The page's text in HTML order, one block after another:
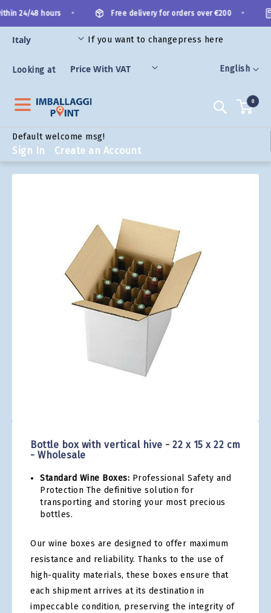
to
Content
Language
English
24/48 hours Free delivery for orders over €200
If you want to changepress here
Looking at
Search
Default welcome msg!
Sign In Create an Account
0
Bottle box with vertical hive - 22 x 15 x 22 cm
- Wholesale
Standard Wine Boxes: Professional Safety and
Protection The definitive solution for
transporting and storing your most precious
bottles.
Our wine boxes are designed to offer maximum
resistance and reliability. Thanks to the use of
high-quality materials, these boxes ensure that
each shipment arrives at its destination in
impeccable condition, preserving the integrity of
beginning
of
images
gallery